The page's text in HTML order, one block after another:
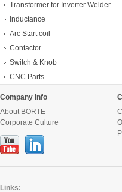
Transformer for Inverter Welder
Inductance
Arc Start coil
Contactor
Switch & Knob
CNC Parts
Company Info
About BORTE
Corporate Culture
Links: